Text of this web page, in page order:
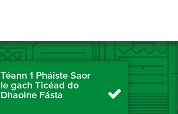
Téann 1 Pháiste Saor
le gach Ticéad do
Dhaoine Fásta